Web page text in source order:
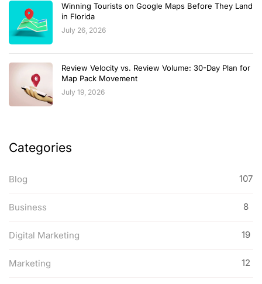
Winning Tourists on Google Maps Before They Land
in Florida
July 26, 2026
Review Velocity vs. Review Volume: 30-Day Plan for
Map Pack Movement
July 19, 2026
Categories
Blog 107
Business 8
Digital Marketing 19
Marketing 12